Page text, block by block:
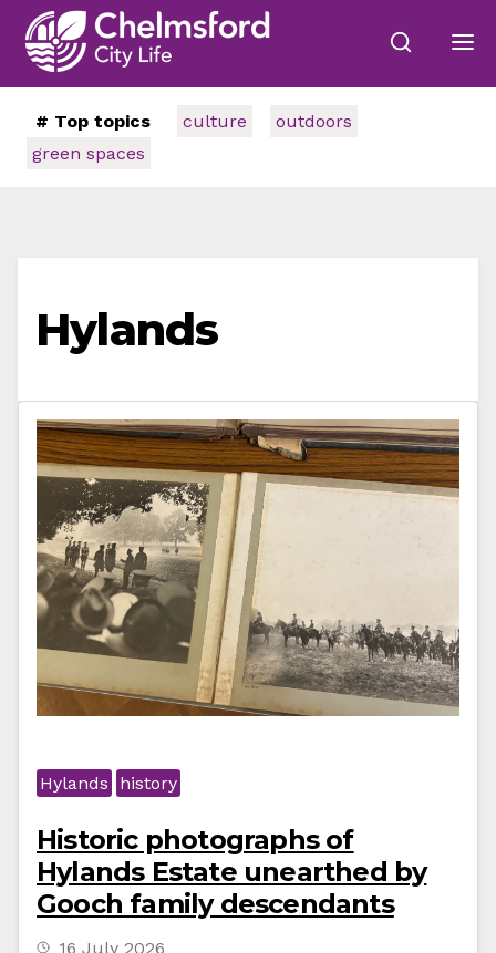
# Top topics culture
outdoors
green spaces
Hylands
Hylands history
Historic photographs of
Hylands Estate unearthed by
Gooch family descendants
16 July 2026